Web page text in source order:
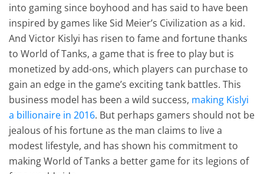
into gaming since boyhood and has said to have been
inspired by games like Sid Meier’s Civilization as a kid.
And Victor Kislyi has risen to fame and fortune thanks
to World of Tanks, a game that is free to play but is
monetized by add-ons, which players can purchase to
gain an edge in the game’s exciting tank battles. This
business model has been a wild success, making Kislyi
a billionaire in 2016. But perhaps gamers should not be
jealous of his fortune as the man claims to live a
modest lifestyle, and has shown his commitment to
making World of Tanks a better game for its legions of